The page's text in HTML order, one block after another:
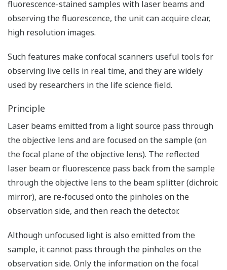
fluorescence-stained samples with laser beams and
observing the fluorescence, the unit can acquire clear,
high resolution images.
Such features make confocal scanners useful tools for
observing live cells in real time, and they are widely
used by researchers in the life science field.
Principle
Laser beams emitted from a light source pass through
the objective lens and are focused on the sample (on
the focal plane of the objective lens). The reflected
laser beam or fluorescence pass back from the sample
through the objective lens to the beam splitter (dichroic
mirror), are re-focused onto the pinholes on the
observation side, and then reach the detector.
Although unfocused light is also emitted from the
sample, it cannot pass through the pinholes on the
observation side. Only the information on the focal